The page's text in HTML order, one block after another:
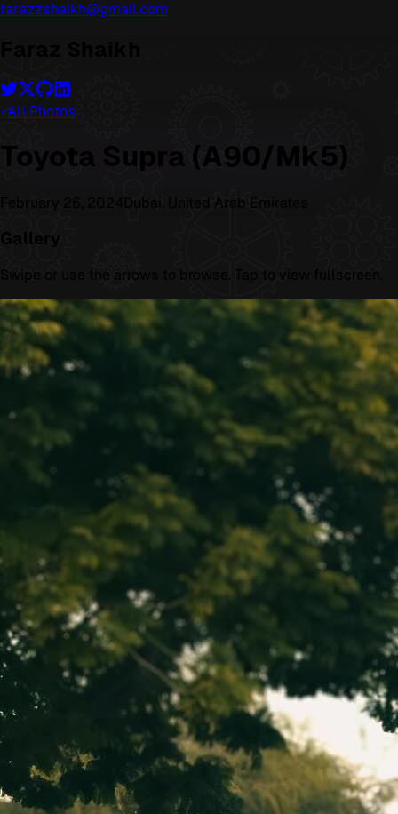
farazzshaikh@gmail.com
All Photos
Toyota Supra (A90/Mk5)
February 26, 2024 Dubai, United Arab Emirates
Gallery
Swipe or use the arrows to browse. Tap to view fullscreen.